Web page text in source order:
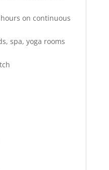
on continuous
spa, yoga rooms